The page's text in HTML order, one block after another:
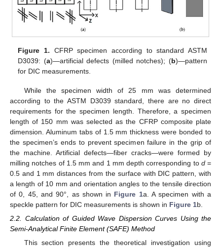
Figure 1. CFRP specimen according to standard ASTM
D3039: (a)—artificial defects (milled notches); (b)—pattern
for DIC measurements.
While the specimen width of 25 mm was determined
according to the ASTM D3039 standard, there are no direct
requirements for the specimen length. Therefore, a specimen
length of 150 mm was selected as the CFRP composite plate
dimension. Aluminum tabs of 1.5 mm thickness were bonded to
the specimen’s ends to prevent specimen failure in the grip of
the machine. Artificial defects—fiber cracks—were formed by
milling notches of 1.5 mm and 1 mm depth corresponding to d=
0.5 and 1 mm distances from the surface with DIC pattern, with
a length of 10 mm and orientation angles to the tensile direction
of 0, 45, and 90°, as shown in Figure 1a. A specimen with a
speckle pattern for DIC measurements is shown in Figure 1b.
2.2. Calculation of Guided Wave Dispersion Curves Using the
Semi-Analytical Finite Element (SAFE) Method
This section presents the theoretical investigation using